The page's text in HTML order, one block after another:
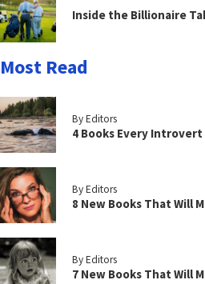
Inside the Billionaire
Most Read
By Editors
4 Books Every
By Editors
8 New Books That Will
By Editors
7 New Books That Will